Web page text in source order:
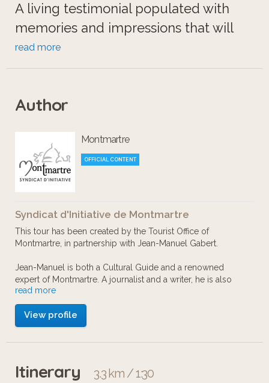
A living testimonial populated with
memories and impressions that will
transport you to the land of artists and
cabarets, when Montmartre was but a
and landmarks cherished by Renoir,
Pissarro, Degas or Van Gogh… From the
Nouvelle Athènes to the Château des
Montmartre full of secret gardens, tiny
streets, and windmills and where the
persists.
read more
Author
Montmartre
OFFICIAL CONTENT
Syndicat d'Initiative de Montmartre
This tour has been created by the Tourist Office of
Montmartre, in partnership with Jean-Manuel Gabert.
Jean-Manuel is both a Cultural Guide and a renowned
expert of Montmartre. A journalist and a writer, he is also
editor for Paris-Montmartre Magazine. As a true lover of
what remains today the last village inside Paris, he knows
every nook and secret of the Hill.
read more
View profile
Itinerary 3.3 km / 1:30